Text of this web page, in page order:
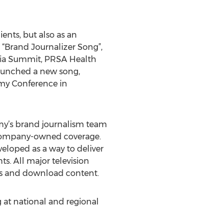
but also as an
Journalizer Song”,
Summit, PRSA Health
a new song,
Conference in
brand journalism team
owned coverage.
as a way to deliver
All major television
and download content.
national and regional